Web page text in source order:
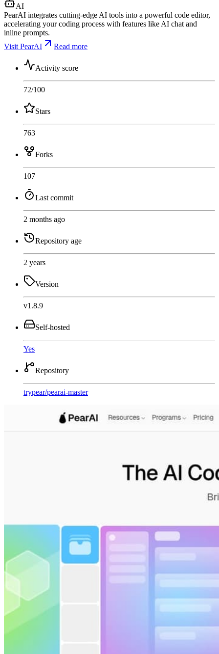
AI
PearAI integrates cutting-edge AI tools into a powerful code editor,
accelerating your coding process with features like AI chat and
inline prompts.
Visit PearAI
Read more
Activity score
72/100
Stars
763
Forks
107
Last commit
2 months ago
Repository age
2 years
Version
v1.8.9
Self-hosted
Yes
Repository
trypear/pearai-master